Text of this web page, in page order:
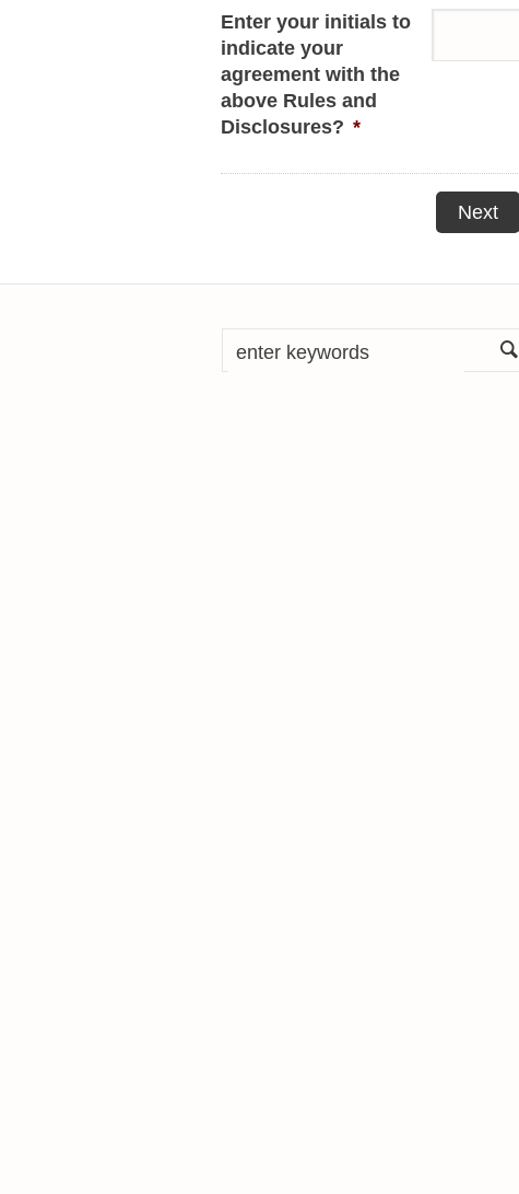
Enter your initials to
indicate your
agreement with the
above Rules and
Disclosures? *